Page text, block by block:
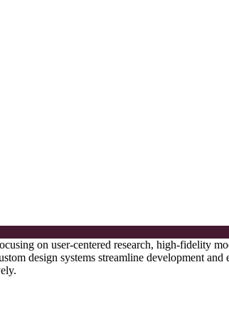
on user-centered research, high-fidelity
design systems streamline development